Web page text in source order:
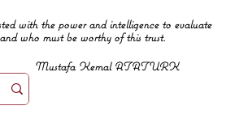
with the power and intelligence to evaluate
who must be worthy of this trust.
Mustafa Kemal ATATURK